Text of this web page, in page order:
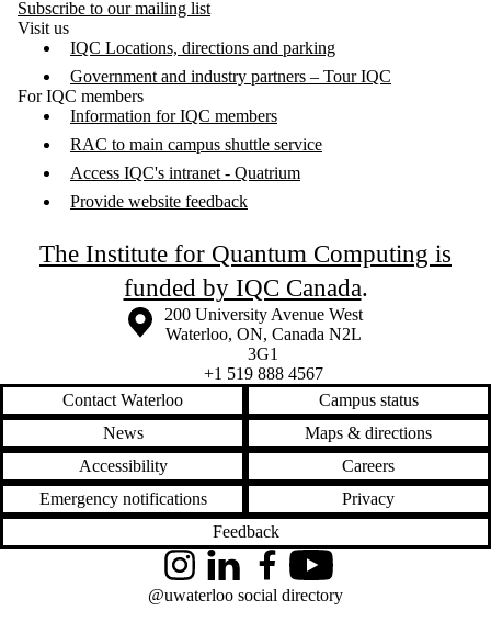
Subscribe to our mailing list
Visit us
IQC Locations, directions and parking
Government and industry partners – Tour IQC
For IQC members
Information for IQC members
RAC to main campus shuttle service
Access IQC's intranet - Quatrium
Provide website feedback
The Institute for Quantum Computing is
funded by IQC Canada.
Information about the University of Waterloo
Campus map
200 University Avenue West
Waterloo, ON, Canada N2L
3G1
+1 519 888 4567
Contact Waterloo
Campus status
News
Maps & directions
Accessibility
Careers
Emergency notifications
Privacy
Feedback
InstagramLinkedInFacebookYouTube
@uwaterloo social directory